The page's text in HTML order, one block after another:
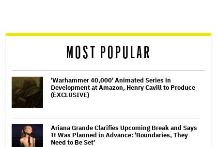
reader
MOST POPULAR
'Warhammer 40,000' Animated Series in
Development at Amazon, Henry Cavill to Produce
(EXCLUSIVE)
Ariana Grande Clarifies Upcoming Break and Says
It Was Planned in Advance: 'Boundaries, They
Need to Be Set'